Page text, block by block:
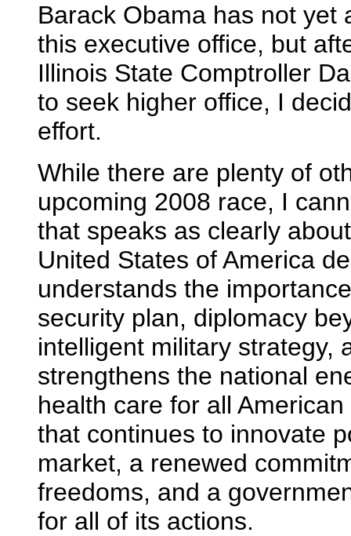
Barack Obama has not yet
this executive office, but
Illinois State Comptroller
to seek higher office, I
effort.
While there are plenty of
upcoming 2008 race, I
that speaks as clearly
United States of America
understands the
security plan, diplomacy
intelligent military strategy,
strengthens the national
health care for all
that continues to innovate
market, a renewed
freedoms, and a
for all of its actions.